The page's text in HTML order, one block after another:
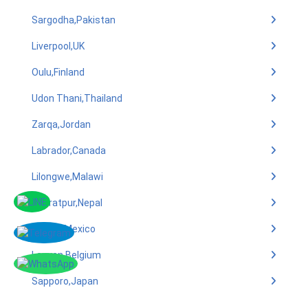
Sargodha,Pakistan
Liverpool,UK
Oulu,Finland
Udon Thani,Thailand
Zarqa,Jordan
Labrador,Canada
Lilongwe,Malawi
Bharatpur,Nepal
Puebla,Mexico
Leuven,Belgium
Sapporo,Japan